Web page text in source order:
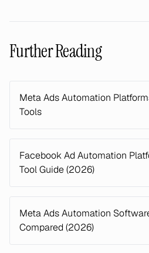
Further Reading
Meta Ads Automation
Tools
Facebook Ad Automation
Tool Guide (2026)
Meta Ads Automation
Compared (2026)